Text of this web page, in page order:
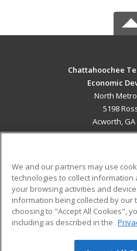
Chattahoochee
Economic
North
5198
Acworth, GA
ADDITIONAL
Military
Financial Assistance
Help
We and our partners may use
technologies to collect
your browsing activities and
information being collected by our
choosing to "Accept All Cookies",
including as described in the